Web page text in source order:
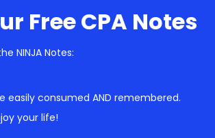
Free CPA Notes
NINJA Notes:
consumed AND remembered.
your life!